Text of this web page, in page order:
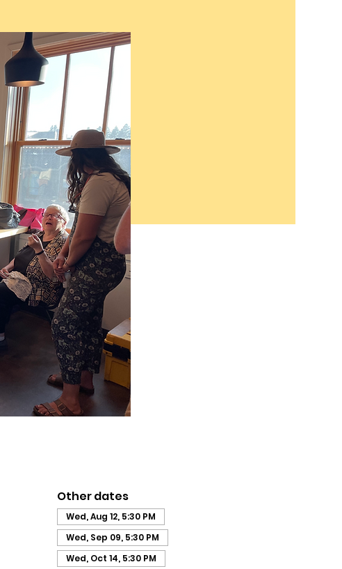
Other dates
Wed, Aug 12, 5:30 PM
Wed, Sep 09, 5:30 PM
Wed, Oct 14, 5:30 PM